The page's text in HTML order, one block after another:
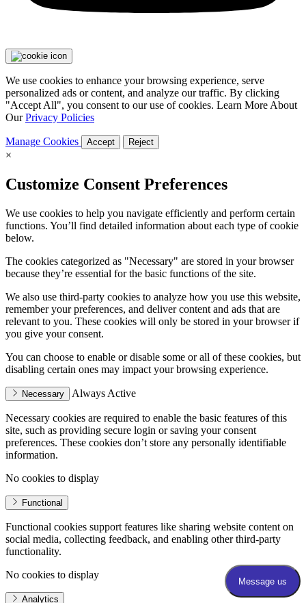
We use cookies to enhance your browsing experience, serve
personalized ads or content, and analyze our traffic. By clicking
"Accept All", you consent to our use of cookies. Learn More About
OurPrivacy Policies
Manage Cookies Accept Reject
×
Customize Consent Preferences
We use cookies to help you navigate efficiently and perform certain
functions. You’ll find detailed information about each type of cookie
below.
The cookies categorized as "Necessary" are stored in your browser
because they’re essential for the basic functions of the site.
We also use third-party cookies to analyze how you use this website,
remember your preferences, and deliver content and ads that are
relevant to you. These cookies will only be stored in your browser if
you give your consent.
You can choose to enable or disable some or all of these cookies, but
disabling certain ones may impact your browsing experience.
Necessary Always Active
Necessary cookies are required to enable the basic features of this
site, such as providing secure login or saving your consent
preferences. These cookies don’t store any personally identifiable
information.
No cookies to display
Functional
Functional cookies support features like sharing website content on
social media, collecting feedback, and enabling other third-party
functionality.
No cookies to display
Analytics